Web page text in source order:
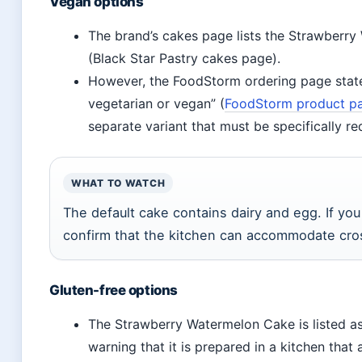
The brand’s cakes page lists the
(Black Star Pastry cakes page).
However, the FoodStorm ordering page
vegetarian or vegan” (FoodStorm product
separate variant that must be specifically
WHAT TO WATCH
The default cake contains dairy and egg. If
confirm that the kitchen can accommodate
Gluten-free options
The Strawberry Watermelon Cake is listed
warning that it is prepared in a kitchen that